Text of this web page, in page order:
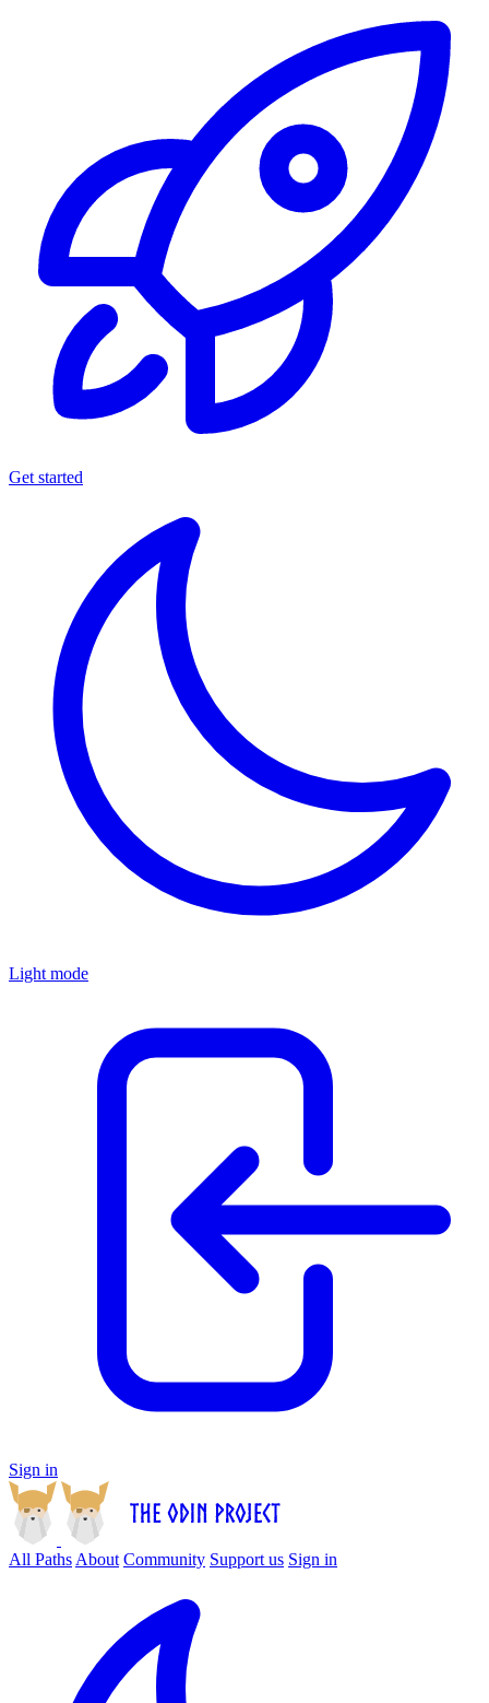
Get started
Light mode
Sign in
All Paths About Community Support us Sign in